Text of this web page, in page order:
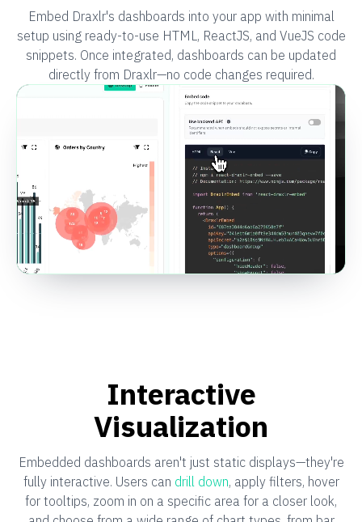
Embed Draxlr's dashboards into your app with minimal
setup using ready-to-use HTML, ReactJS, and VueJS code
snippets. Once integrated, dashboards can be updated
directly from Draxlr—no code changes required.
Interactive
Visualization
Embedded dashboards aren't just static displays—they're
fully interactive. Users can drill down, apply filters, hover
for tooltips, zoom in on a specific area for a closer look,